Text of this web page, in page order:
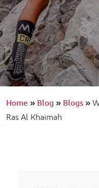
Home»Blog»Blogs»
Ras Al Khaimah